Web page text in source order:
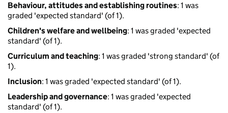
Behaviour, attitudes and establishing routines: 1 was
graded 'expected standard' (of 1).
Children's welfare and wellbeing: 1 was graded 'expected
standard' (of 1).
Curriculum and teaching: 1 was graded 'strong standard' (of
1).
Inclusion: 1 was graded 'expected standard' (of 1).
Leadership and governance: 1 was graded 'expected
standard' (of 1).